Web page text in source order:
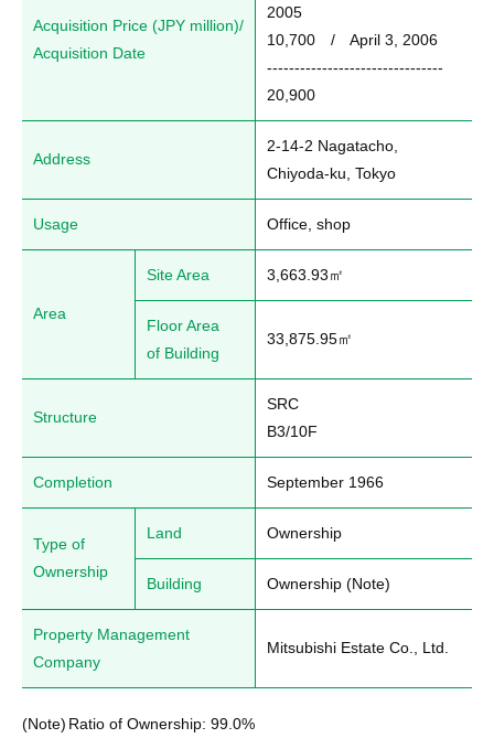
Acquisition Price (JPY million)/
Acquisition Date
2005
10,700　/　April 3, 2006
--------------------------------
20,900
Address
2-14-2 Nagatacho,
Chiyoda-ku, Tokyo
Usage Office, shop
Area
Site Area 3,663.93㎡
Floor Area
of Building
33,875.95㎡
Structure
SRC
B3/10F
Completion September 1966
Type of
Ownership
Land Ownership
Building Ownership (Note)
Property Management
Company
Mitsubishi Estate Co., Ltd.
(Note) Ratio of Ownership: 99.0%